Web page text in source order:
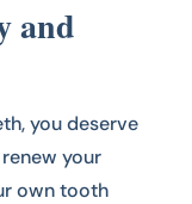
and
you deserve
your
own tooth